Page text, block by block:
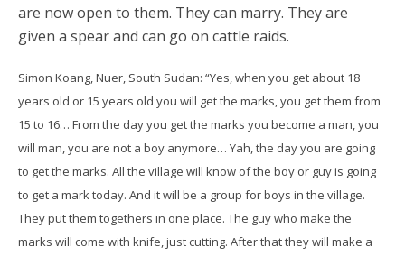
are now open to them. They can marry. They are
given a spear and can go on cattle raids.
Simon Koang, Nuer, South Sudan: “Yes, when you get about 18
years old or 15 years old you will get the marks, you get them from
15 to 16… From the day you get the marks you become a man, you
will man, you are not a boy anymore… Yah, the day you are going
to get the marks. All the village will know of the boy or guy is going
to get a mark today. And it will be a group for boys in the village.
They put them togethers in one place. The guy who make the
marks will come with knife, just cutting. After that they will make a